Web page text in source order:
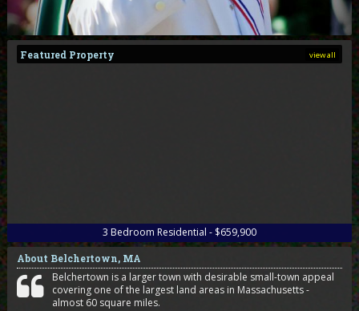
view all
Featured Property
3 Bedroom Residential - $659,900
About Belchertown, MA
Belchertown is a larger town with desirable small-town appeal
covering one of the largest land areas in Massachusetts -
almost 60 square miles.